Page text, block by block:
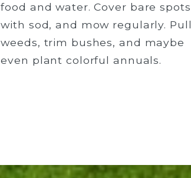
food and water. Cover bare spots
with sod, and mow regularly. Pull
weeds, trim bushes, and maybe
even plant colorful annuals.